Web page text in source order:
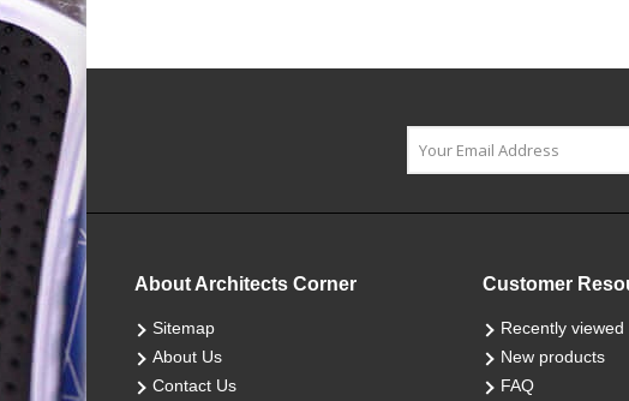
About Architects Corner
Sitemap
About Us
Contact Us
Customer
Recently
New products
FAQ